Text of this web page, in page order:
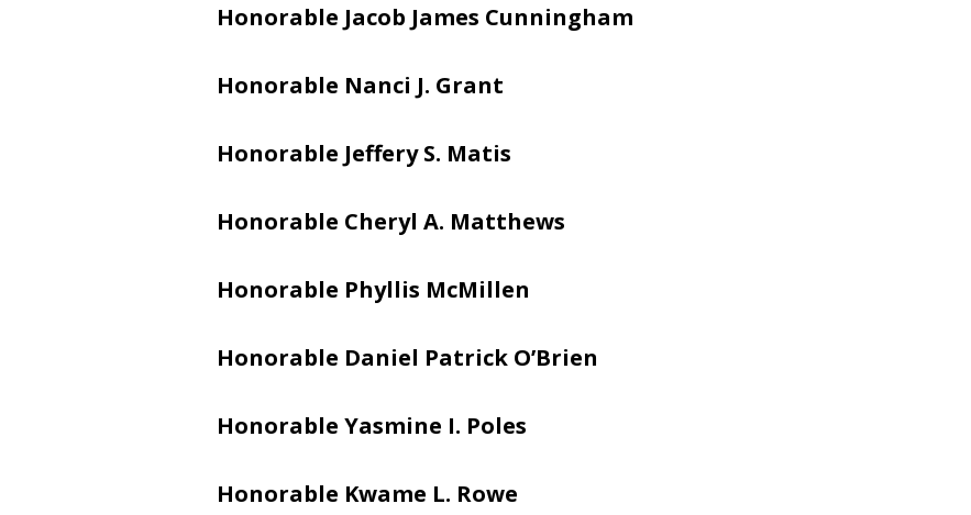
Honorable Jacob James Cunningham
Honorable Nanci J. Grant
Honorable Jeffery S. Matis
Honorable Cheryl A. Matthews
Honorable Phyllis McMillen
Honorable Daniel Patrick O’Brien
Honorable Yasmine I. Poles
Honorable Kwame L. Rowe